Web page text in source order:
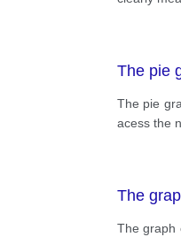
The pie
The pie
acess the
The
The graph